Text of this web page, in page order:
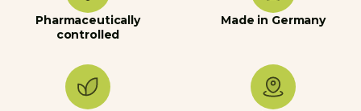
Pharmaceutically
controlled
Made in Germany